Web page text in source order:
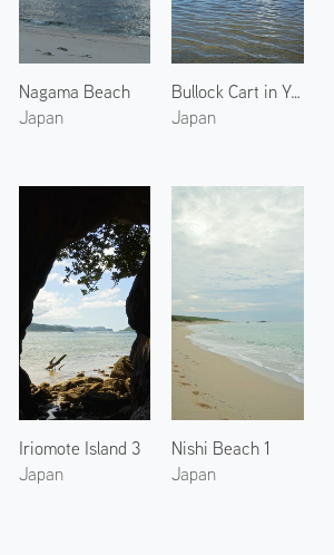
Nagama Beach
Japan
Bullock Cart in Yubu Island
Japan
Iriomote Island 3
Japan
Nishi Beach 1
Japan